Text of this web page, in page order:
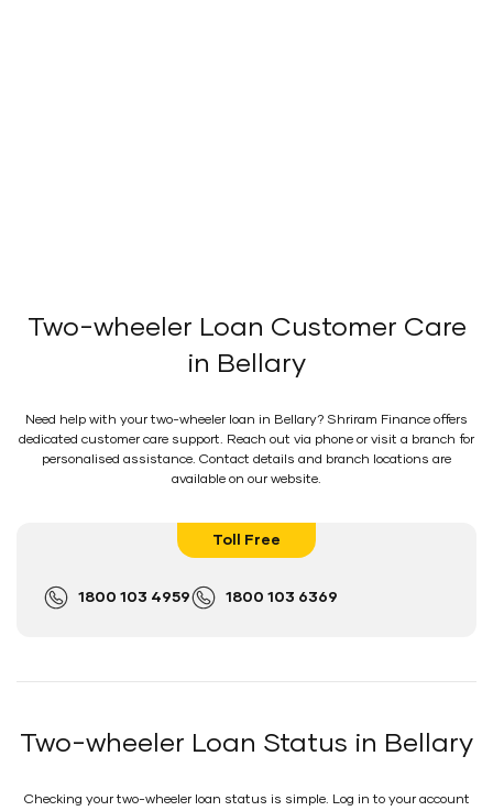
Two-wheeler Loan Customer Care
in Bellary
Need help with your two-wheeler loan in Bellary? Shriram Finance offers
dedicated customer care support. Reach out via phone or visit a branch for
personalised assistance. Contact details and branch locations are
available on our website.
Toll Free
1800 103 4959 1800 103 6369
Two-wheeler Loan Status in Bellary
Checking your two-wheeler loan status is simple. Log in to your account